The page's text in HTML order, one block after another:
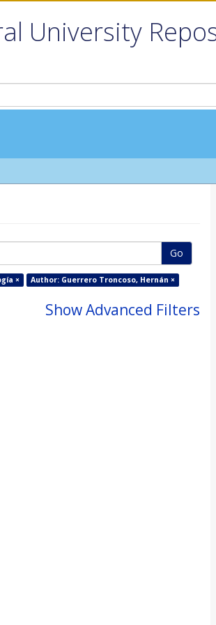
University
Go
× Author: Guerrero Troncoso, Hernán ×
Show Advanced Filters